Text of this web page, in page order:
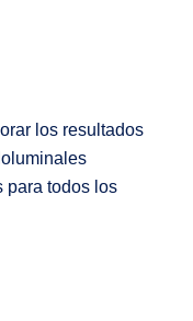
los resultados
para todos los